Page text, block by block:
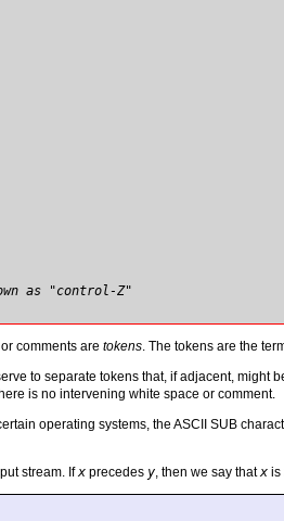
as "control-Z"
comments are tokens . The tokens are the
to separate tokens that, if adjacent, might
is no intervening white space or comment.
operating systems, the ASCII SUB
stream. Ifx precedes y , then we say thatx is